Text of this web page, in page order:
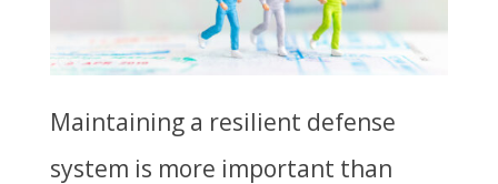
Maintaining a resilient defense
system is more important than